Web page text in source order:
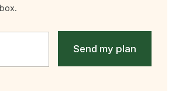
Send my plan